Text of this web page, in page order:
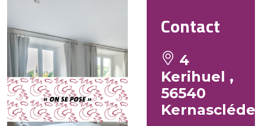
Contact
4
Kerihuel ,
56540
Kernascléden